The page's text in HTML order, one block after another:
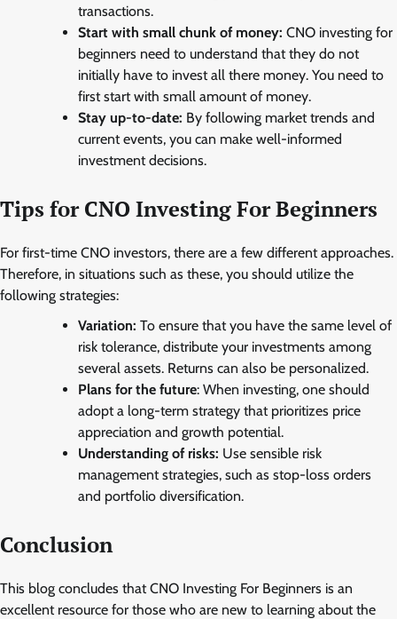
transactions.
Start with small chunk of money: CNO investing for
beginners need to understand that they do not
initially have to invest all there money. You need to
first start with small amount of money.
Stay up-to-date: By following market trends and
current events, you can make well-informed
investment decisions.
Tips for CNO Investing For Beginners
For first-time CNO investors, there are a few different approaches.
Therefore, in situations such as these, you should utilize the
following strategies:
Variation: To ensure that you have the same level of
risk tolerance, distribute your investments among
several assets. Returns can also be personalized.
Plans for the future: When investing, one should
adopt a long-term strategy that prioritizes price
appreciation and growth potential.
Understanding of risks: Use sensible risk
management strategies, such as stop-loss orders
and portfolio diversification.
Conclusion
This blog concludes that CNO Investing For Beginners is an
excellent resource for those who are new to learning about the